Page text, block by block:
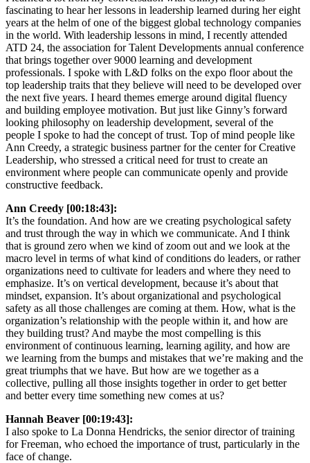
fascinating to hear her lessons in leadership learned during her eight
years at the helm of one of the biggest global technology companies
in the world. With leadership lessons in mind, I recently attended
ATD 24, the association for Talent Developments annual conference
that brings together over 9000 learning and development
professionals. I spoke with L&D folks on the expo floor about the
top leadership traits that they believe will need to be developed over
the next five years. I heard themes emerge around digital fluency
and building employee motivation. But just like Ginny’s forward
looking philosophy on leadership development, several of the
people I spoke to had the concept of trust. Top of mind people like
Ann Creedy, a strategic business partner for the center for Creative
Leadership, who stressed a critical need for trust to create an
environment where people can communicate openly and provide
constructive feedback.
Ann Creedy [00:18:43]:
It’s the foundation. And how are we creating psychological safety
and trust through the way in which we communicate. And I think
that is ground zero when we kind of zoom out and we look at the
macro level in terms of what kind of conditions do leaders, or rather
organizations need to cultivate for leaders and where they need to
emphasize. It’s on vertical development, because it’s about that
mindset, expansion. It’s about organizational and psychological
safety as all those challenges are coming at them. How, what is the
organization’s relationship with the people within it, and how are
they building trust? And maybe the most compelling is this
environment of continuous learning, learning agility, and how are
we learning from the bumps and mistakes that we’re making and the
great triumphs that we have. But how are we together as a
collective, pulling all those insights together in order to get better
and better every time something new comes at us?
Hannah Beaver [00:19:43]:
I also spoke to La Donna Hendricks, the senior director of training
for Freeman, who echoed the importance of trust, particularly in the
face of change.